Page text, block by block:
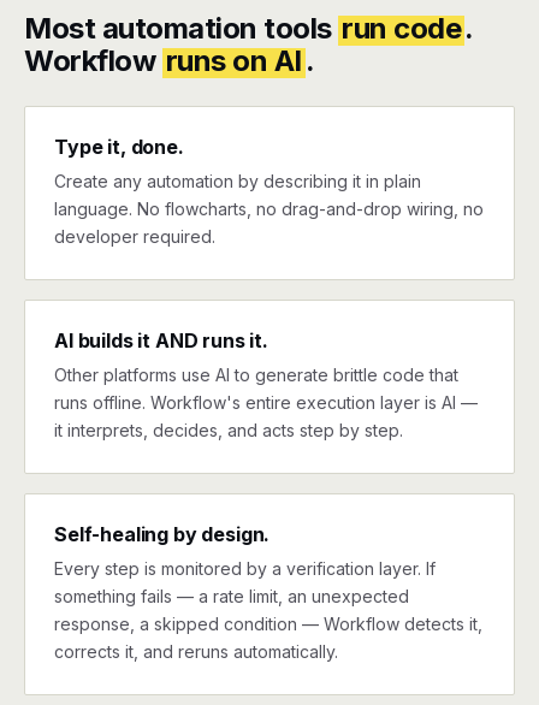
Most automation tools run code.
Workflow runs on AI .
Type it, done.
Create any automation by describing it in plain
language. No flowcharts, no drag-and-drop wiring, no
developer required.
AI builds it AND runs it.
Other platforms use AI to generate brittle code that
runs offline. Workflow's entire execution layer is AI —
it interprets, decides, and acts step by step.
Self-healing by design.
Every step is monitored by a verification layer. If
something fails — a rate limit, an unexpected
response, a skipped condition — Workflow detects it,
corrects it, and reruns automatically.